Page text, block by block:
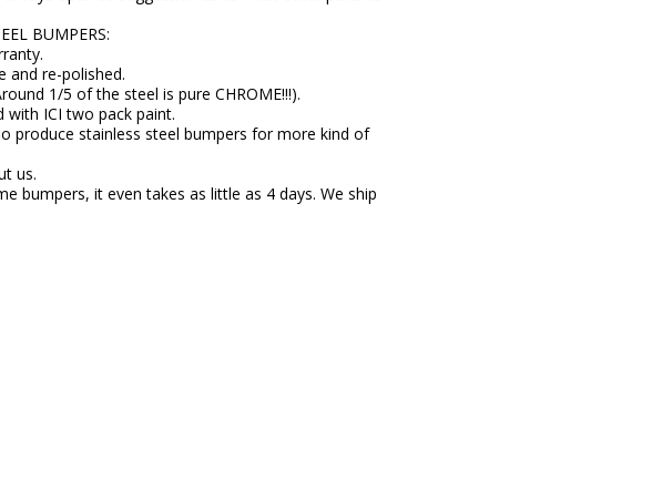
BUMPERS:
and re-polished.
1/5 of the steel is pure CHROME!!!).
with ICI two pack paint.
produce stainless steel bumpers for more kind of
us.
bumpers, it even takes as little as 4 days. We ship